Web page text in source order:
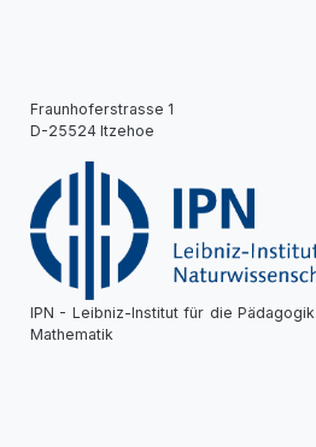
Fraunhoferstrasse 1
D-25524 Itzehoe
IPN - Leibniz-Institut für die
Mathematik